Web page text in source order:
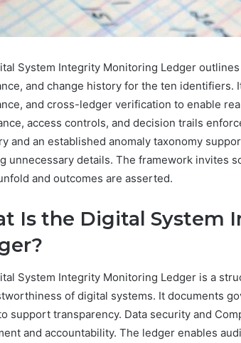
System Integrity Monitoring Ledger
and change history for the ten identifiers.
and cross-ledger verification to enable
access controls, and decision trails
and an established anomaly taxonomy
unnecessary details. The framework invites
and outcomes are asserted.
Is the Digital System
System Integrity Monitoring Ledger is a
of digital systems. It documents
support transparency. Data security and
and accountability. The ledger enables